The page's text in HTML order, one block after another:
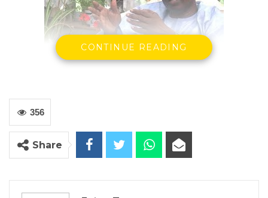
Bakary Bunja Dabo
Gambia Bar Association Challenges Mr.
Edi M.O. Faal’s…
CONTINUE READING
356
Share